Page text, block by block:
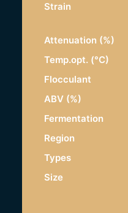
Strain
Attenuation (%)
Temp.opt. (°C)
Flocculant
ABV (%)
Fermentation
Region
Types
Size